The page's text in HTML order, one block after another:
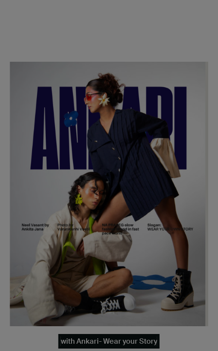
with Ankari- Wear your Story